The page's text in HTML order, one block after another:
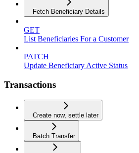
Fetch Beneficiary Details
GET
List Beneficiaries For a Customer
PATCH
Update Beneficiary Active Status
Transactions
Create now, settle later
Batch Transfer